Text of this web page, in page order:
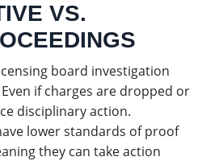
VS.
board investigation
if charges are dropped or
disciplinary action.
lower standards of proof
they can take action